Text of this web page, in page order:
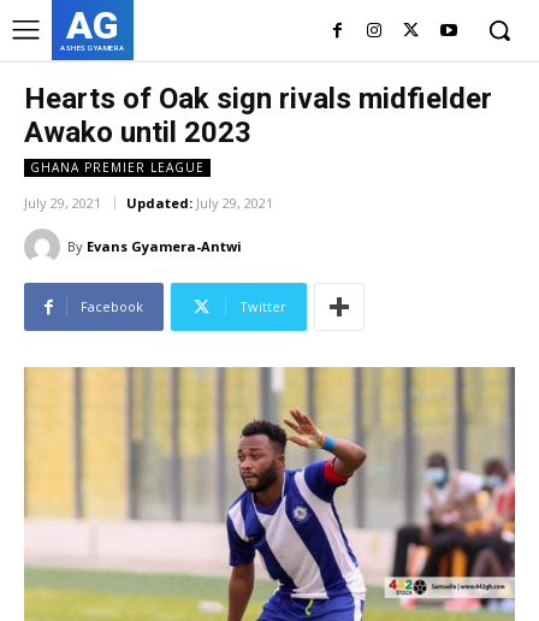
AG
ASHES GYAMERA
Hearts of Oak sign rivals midfielder
Awako until 2023
GHANA PREMIER LEAGUE
July 29, 2021 Updated: July 29, 2021
By Evans Gyamera-Antwi
Facebook Twitter